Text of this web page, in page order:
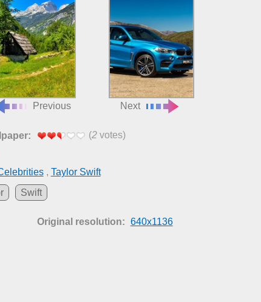
Previous Next
(2votes)
, Taylor Swift
Swift
Original resolution: 640x1136